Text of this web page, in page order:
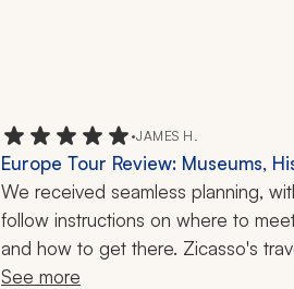
•JAMES H.
Europe Tour Review: Museums,
Sites, 10 Days
We received seamless planning,
follow instructions on where to
and how to get there. Zicasso's
were great people to work with.
See more